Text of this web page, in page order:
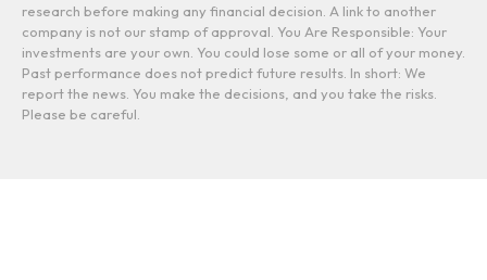
research before making any financial decision. A link to another
company is not our stamp of approval. You Are Responsible: Your
investments are your own. You could lose some or all of your money.
Past performance does not predict future results. In short: We
report the news. You make the decisions, and you take the risks.
Please be careful.